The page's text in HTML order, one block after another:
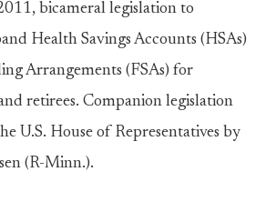
bicameral legislation to
Health Savings Accounts (HSAs)
Arrangements (FSAs) for
retirees. Companion legislation
U.S. House of Representatives by
(R-Minn.).